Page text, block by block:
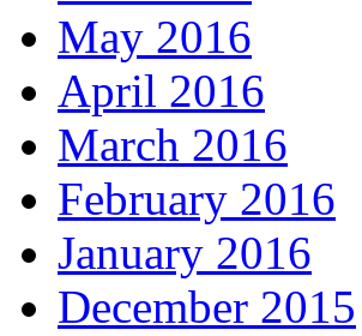
May 2016
April 2016
March 2016
February 2016
January 2016
December 2015